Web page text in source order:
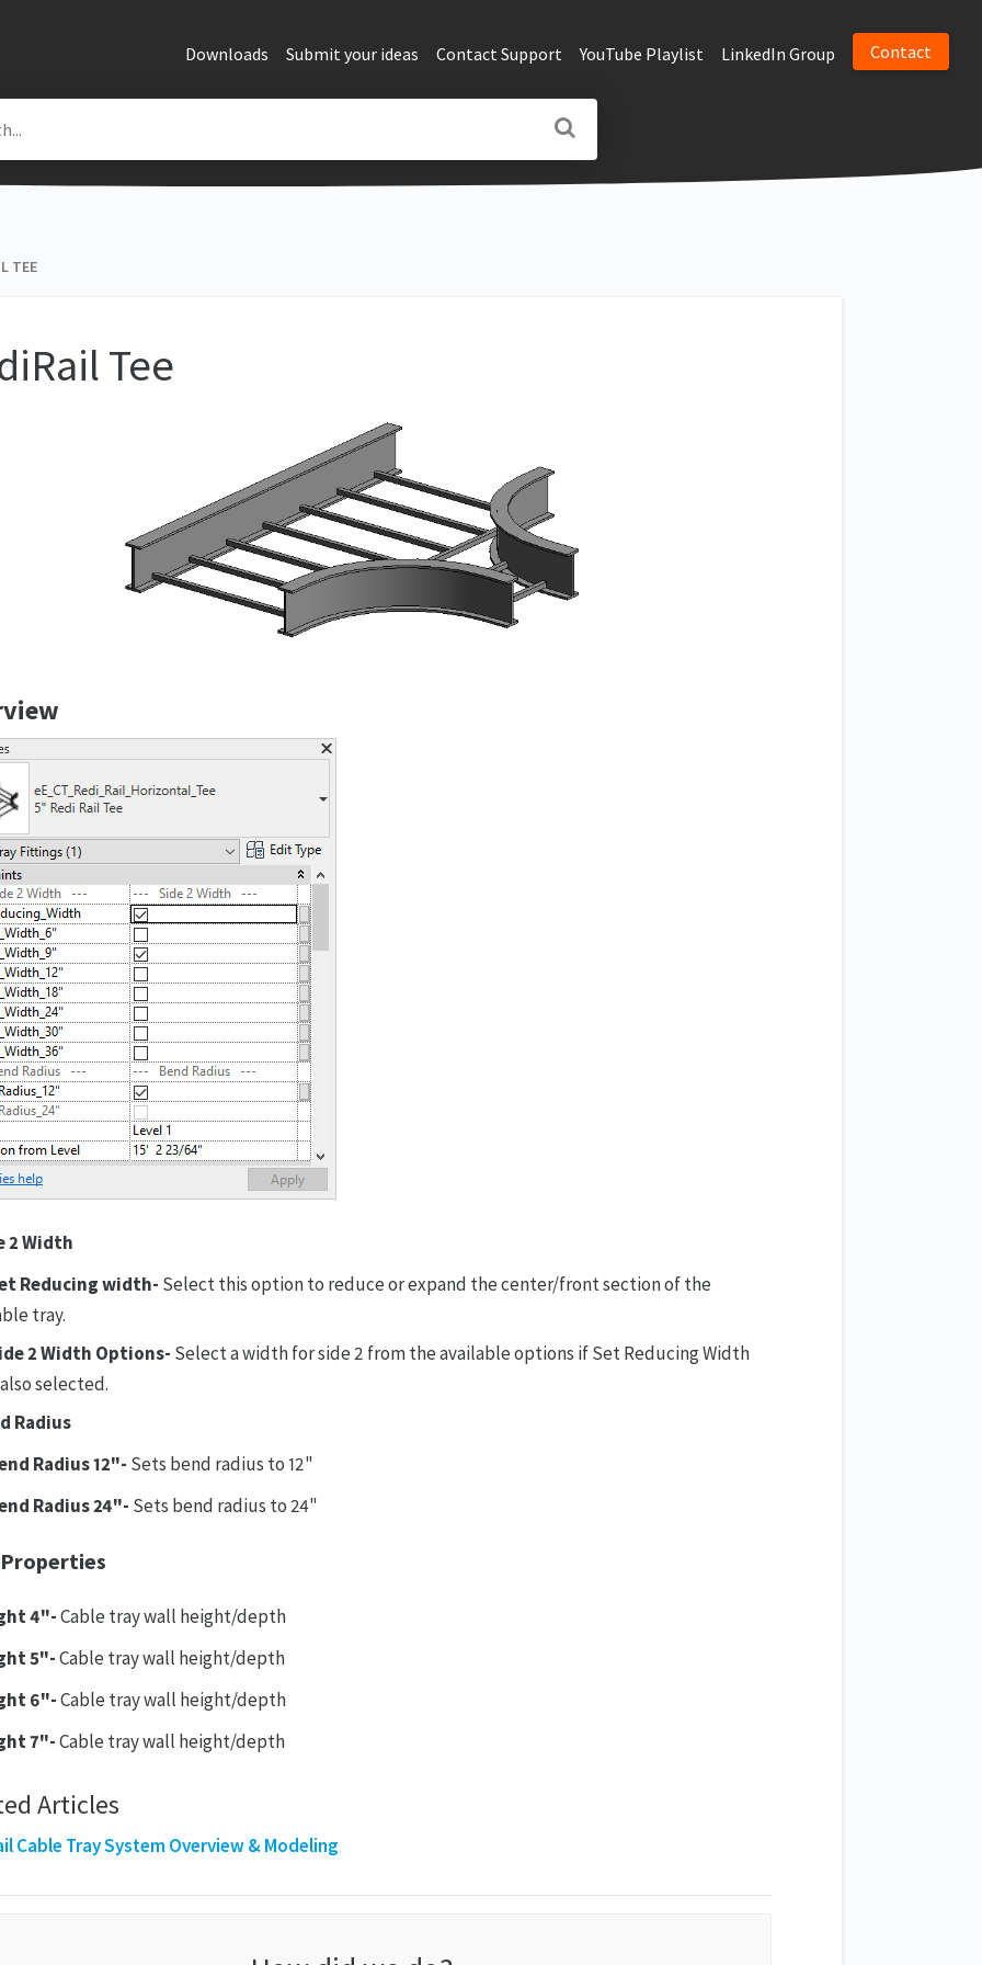
Downloads Submit your ideas Contact Support YouTube Playlist LinkedIn Group Contact
TEE
Tee
2 Width
Reducing width- Select this option to reduce or expand the center/front section of the
tray.
2 Width Options- Select a width for side 2 from the available options if Set Reducing Width
selected.
Radius
Radius 12"- Sets bend radius to 12"
Radius 24"- Sets bend radius to 24"
4"-Cable tray wall height/depth
5"-Cable tray wall height/depth
6"-Cable tray wall height/depth
7"-Cable tray wall height/depth
Articles
Cable Tray System Overview & Modeling